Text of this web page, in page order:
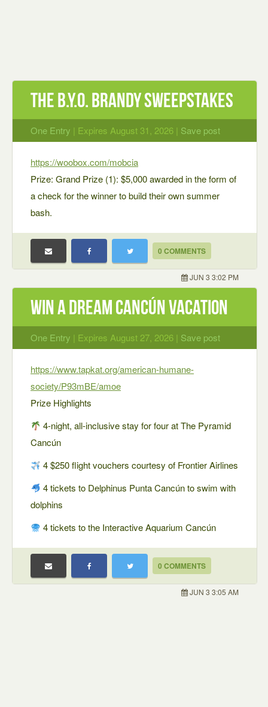
The B.Y.O. BRANDY Sweepstakes
One Entry | Expires August 31, 2026 | Save post
https://woobox.com/mobcia
Prize: Grand Prize (1): $5,000 awarded in the form of
a check for the winner to build their own summer
bash.
0 COMMENTS
JUN 3 3:02 PM
Win a Dream Cancún Vacation
One Entry | Expires August 27, 2026 | Save post
https://www.tapkat.org/american-humane-
society/P93mBE/amoe
Prize Highlights
4-night, all-inclusive stay for four at The Pyramid
Cancún
4 $250 flight vouchers courtesy of Frontier Airlines
4 tickets to Delphinus Punta Cancún to swim with
dolphins
4 tickets to the Interactive Aquarium Cancún
0 COMMENTS
JUN 3 3:05 AM